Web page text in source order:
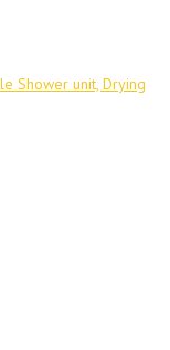
Shower unit, Drying